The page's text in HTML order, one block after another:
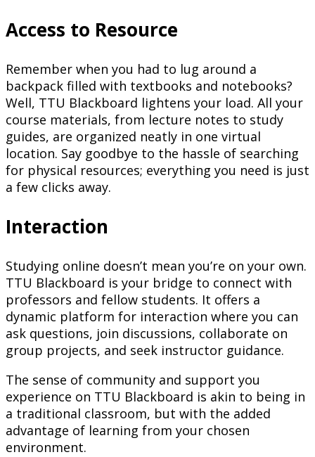
Access to Resource
Remember when you had to lug around a
backpack filled with textbooks and notebooks?
Well, TTU Blackboard lightens your load. All your
course materials, from lecture notes to study
guides, are organized neatly in one virtual
location. Say goodbye to the hassle of searching
for physical resources; everything you need is just
a few clicks away.
Interaction
Studying online doesn’t mean you’re on your own.
TTU Blackboard is your bridge to connect with
professors and fellow students. It offers a
dynamic platform for interaction where you can
ask questions, join discussions, collaborate on
group projects, and seek instructor guidance.
The sense of community and support you
experience on TTU Blackboard is akin to being in
a traditional classroom, but with the added
advantage of learning from your chosen
environment.